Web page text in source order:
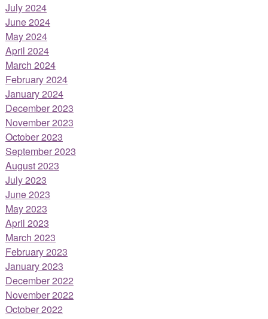
July 2024
June 2024
May 2024
April 2024
March 2024
February 2024
January 2024
December 2023
November 2023
October 2023
September 2023
August 2023
July 2023
June 2023
May 2023
April 2023
March 2023
February 2023
January 2023
December 2022
November 2022
October 2022